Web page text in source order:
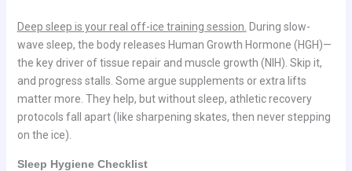
Deep sleep is your real off-ice training session. During slow-
wave sleep, the body releases Human Growth Hormone (HGH)—
the key driver of tissue repair and muscle growth (NIH). Skip it,
and progress stalls. Some argue supplements or extra lifts
matter more. They help, but without sleep, athletic recovery
protocols fall apart (like sharpening skates, then never stepping
on the ice).
Sleep Hygiene Checklist